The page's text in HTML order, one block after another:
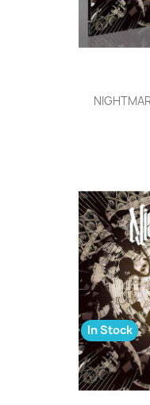
In Stock